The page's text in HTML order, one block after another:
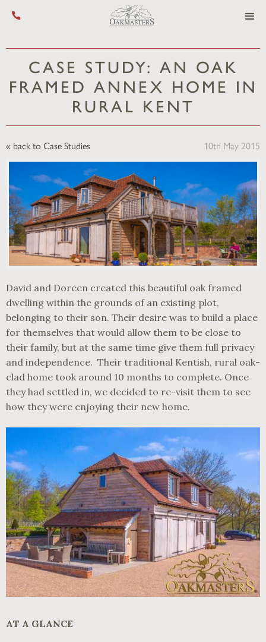
Call us on +44 (0) 1444 455 455
CASE STUDY: AN OAK
FRAMED ANNEX HOME IN
RURAL KENT
« back to Case Studies 10th May 2015
David and Doreen created this beautiful oak framed
dwelling within the grounds of an existing plot,
belonging to their son. Their desire was to build a place
for themselves that would allow them to be close to
their family, but at the same time give them full privacy
and independence. Their traditional Kentish, rural oak-
clad home took around 10 months to complete. Once
they had settled in, we decided to re-visit them to see
how they were enjoying their new home.
AT A GLANCE